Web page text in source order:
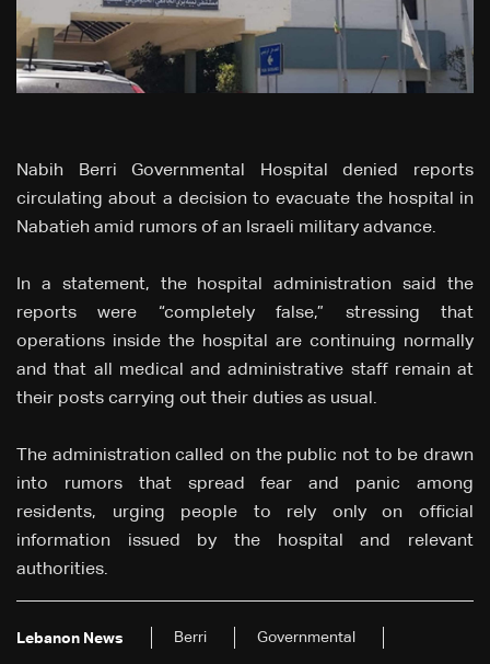
Nabih Berri Governmental Hospital denied reports
circulating about a decision to evacuate the hospital in
Nabatieh amid rumors of an Israeli military advance.
In a statement, the hospital administration said the
reports were “completely false,” stressing that
operations inside the hospital are continuing normally
and that all medical and administrative staff remain at
their posts carrying out their duties as usual.
The administration called on the public not to be drawn
into rumors that spread fear and panic among
residents, urging people to rely only on official
information issued by the hospital and relevant
authorities.
Lebanon News Berri Governmental